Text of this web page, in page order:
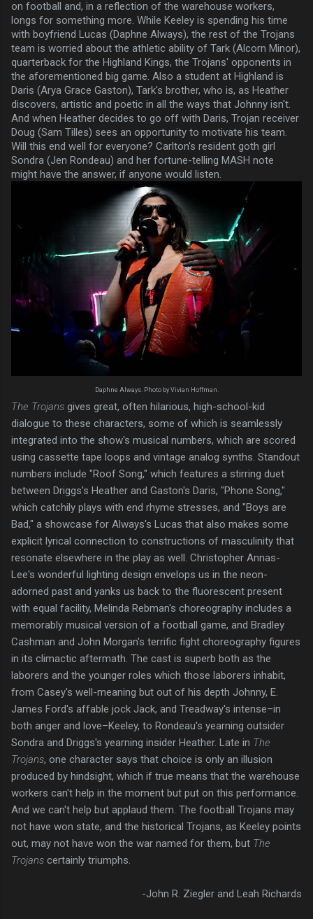
on football and, in a reflection of the warehouse workers,
longs for something more. While Keeley is spending his time
with boyfriend Lucas (Daphne Always), the rest of the Trojans
team is worried about the athletic ability of Tark (Alcorn Minor),
quarterback for the Highland Kings, the Trojans' opponents in
the aforementioned big game. Also a student at Highland is
Daris (Arya Grace Gaston), Tark's brother, who is, as Heather
discovers, artistic and poetic in all the ways that Johnny isn't.
And when Heather decides to go off with Daris, Trojan receiver
Doug (Sam Tilles) sees an opportunity to motivate his team.
Will this end well for everyone? Carlton's resident goth girl
Sondra (Jen Rondeau) and her fortune-telling MASH note
might have the answer, if anyone would listen.
Daphne Always. Photo by Vivian Hoffman.
The Trojans gives great, often hilarious, high-school-kid
dialogue to these characters, some of which is seamlessly
integrated into the show's musical numbers, which are scored
using cassette tape loops and vintage analog synths. Standout
numbers include "Roof Song," which features a stirring duet
between Driggs's Heather and Gaston's Daris, "Phone Song,"
which catchily plays with end rhyme stresses, and "Boys are
Bad," a showcase for Always's Lucas that also makes some
explicit lyrical connection to constructions of masculinity that
resonate elsewhere in the play as well. Christopher Annas-
Lee's wonderful lighting design envelops us in the neon-
adorned past and yanks us back to the fluorescent present
with equal facility, Melinda Rebman's choreography includes a
memorably musical version of a football game, and Bradley
Cashman and John Morgan's terrific fight choreography figures
in its climactic aftermath. The cast is superb both as the
laborers and the younger roles which those laborers inhabit,
from Casey's well-meaning but out of his depth Johnny, E.
James Ford's affable jock Jack, and Treadway's intense–in
both anger and love–Keeley, to Rondeau's yearning outsider
Sondra and Driggs's yearning insider Heather. Late in The
Trojans, one character says that choice is only an illusion
produced by hindsight, which if true means that the warehouse
workers can't help in the moment but put on this performance.
And we can't help but applaud them. The football Trojans may
not have won state, and the historical Trojans, as Keeley points
out, may not have won the war named for them, but The
Trojans certainly triumphs.
-John R. Ziegler and Leah Richards